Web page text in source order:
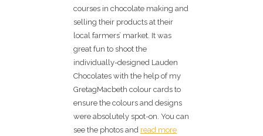
courses in chocolate making and
selling their products at their
local farmers’ market. It was
great fun to shoot the
individually-designed Lauden
Chocolates with the help of my
GretagMacbeth colour cards to
ensure the colours and designs
were absolutely spot-on. You can
see the photos and read more